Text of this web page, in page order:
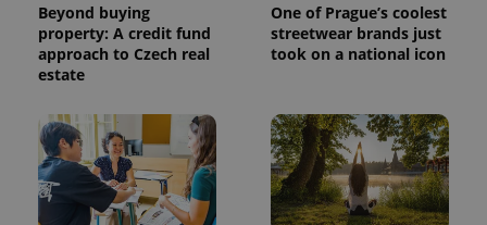
Beyond buying
property: A credit fund
approach to Czech real
estate
One of Prague’s coolest
streetwear brands just
took on a national icon